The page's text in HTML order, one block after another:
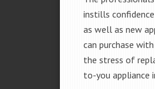
instills
as well as new
can purchase
the stress of
to-you appliance